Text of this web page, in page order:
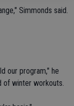
Simmonds said.
our program," he
of winter workouts.